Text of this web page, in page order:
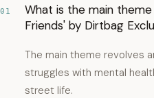
01
What is the main
Friends' by Dirtbag
The main theme revolves
struggles with mental
street life.